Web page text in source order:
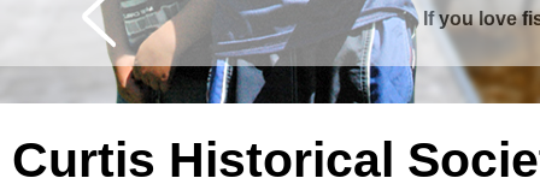
If you love
Curtis is
Curtis Historical